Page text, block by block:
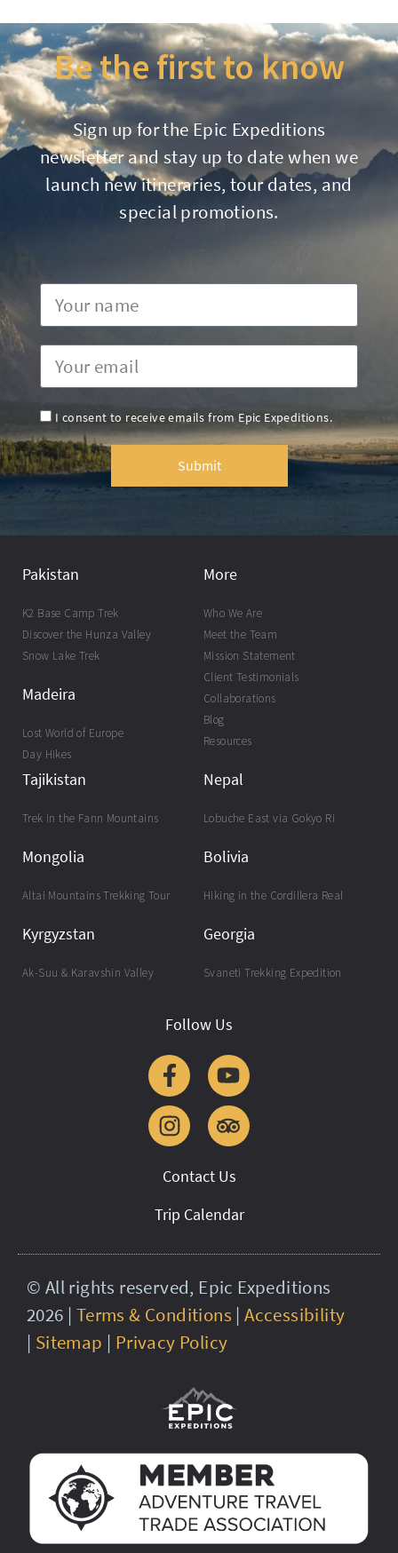
Be the first to know
Sign up for the Epic Expeditions
newsletter and stay up to date when we
launch new itineraries, tour dates, and
special promotions.
I consent to receive emails from Epic Expeditions.
Submit
Pakistan
K2 Base Camp Trek
Discover the Hunza Valley
Snow Lake Trek
Madeira
Lost World of Europe
Day Hikes
Tajikistan
Trek in the Fann Mountains
Mongolia
Altai Mountains Trekking Tour
Kyrgyzstan
Ak-Suu & Karavshin Valley
Nepal
Lobuche East via Gokyo Ri
Bolivia
Hiking in the Cordillera Real
Georgia
Svaneti Trekking Expedition
More
Who We Are
Meet the Team
Mission Statement
Client Testimonials
Collaborations
Blog
Resources
Follow Us
Contact Us
Trip Calendar
© All rights reserved, Epic Expeditions
2026 | Terms & Conditions |Accessibility
| Sitemap | Privacy Policy